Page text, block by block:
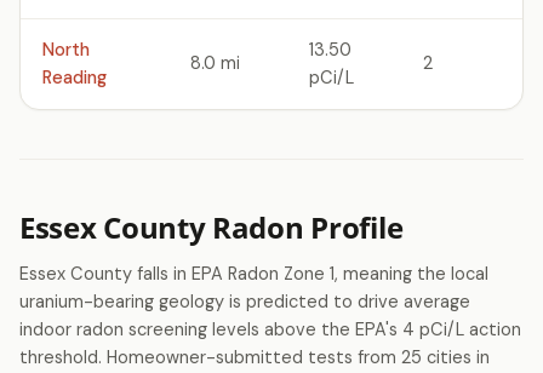
North
Reading
8.0 mi
13.50
pCi/L
2
Essex County Radon Profile
Essex County falls in EPA Radon Zone 1, meaning the local
uranium-bearing geology is predicted to drive average
indoor radon screening levels above the EPA's 4 pCi/L action
threshold. Homeowner-submitted tests from 25 cities in